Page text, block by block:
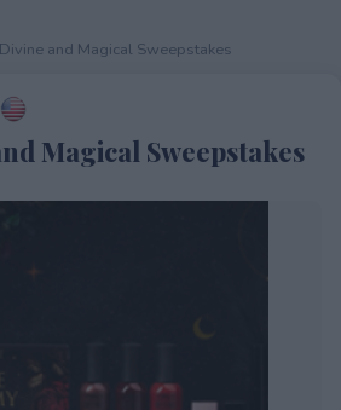
and Magical Sweepstakes
Magical Sweepstakes